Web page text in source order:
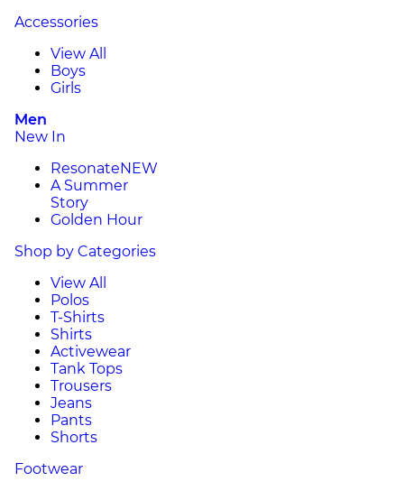
Accessories
View All
Boys
Girls
Men
New In
ResonateNEW
A Summer
Story
Golden Hour
Shop by Categories
View All
Polos
T-Shirts
Shirts
Activewear
Tank Tops
Trousers
Jeans
Pants
Shorts
Footwear